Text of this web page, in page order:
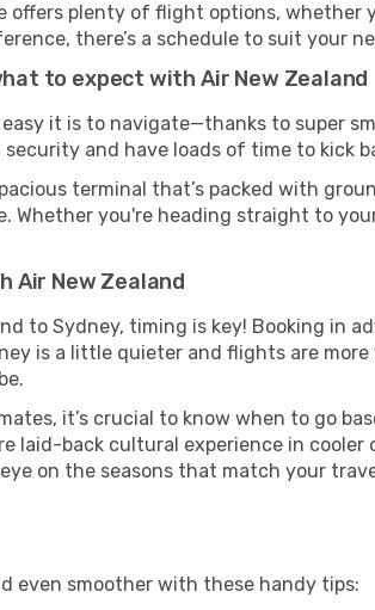
plenty of flight options, whether
there’s a schedule to suit your
to expect with Air New Zealand
it is to navigate—thanks to super
and have loads of time to kick
terminal that’s packed with
Whether you're heading straight to
Air New Zealand
to Sydney, timing is key! Booking in
is a little quieter and flights are
it’s crucial to know when to go
laid-back cultural experience in
on the seasons that match your
even smoother with these handy tips: